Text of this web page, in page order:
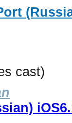
cast)